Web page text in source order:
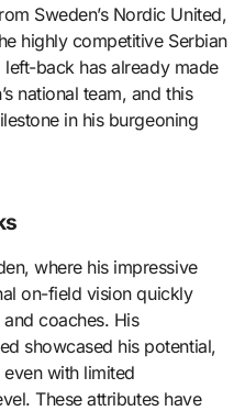
Sweden’s Nordic United,
highly competitive Serbian
back has already made
national team, and this
in his burgeoning
where his impressive
on-field vision quickly
coaches. His
showcased his potential,
with limited
These attributes have